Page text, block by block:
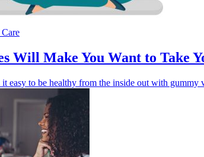
Will Make You Want to Take
easy to be healthy from the inside out with gummy